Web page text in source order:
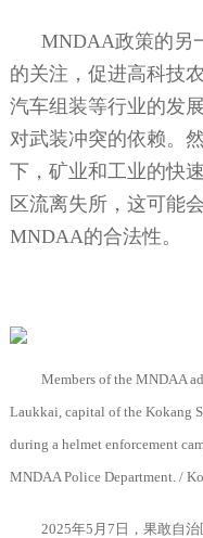
MNDAA政策的另
的关注，促进高科技
汽车组装等行业的发
对武装冲突的依赖。
下，矿业和工业的快
区流离失所，这可能
MNDAA的合法性。
Members of the MNDAA
Laukkai, capital of the Kokang
during a helmet enforcement
MNDAA Police Department. /
2025年5 月 7 日，果敢自